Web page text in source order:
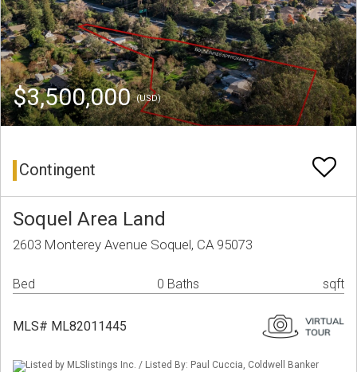
$3,500,000(USD)
Contingent
Soquel Area Land
2603 Monterey Avenue Soquel, CA 95073
Bed 0 Baths sqft
MLS# ML82011445
Listed by MLSlistings Inc. / Listed By: Paul Cuccia, Coldwell Banker